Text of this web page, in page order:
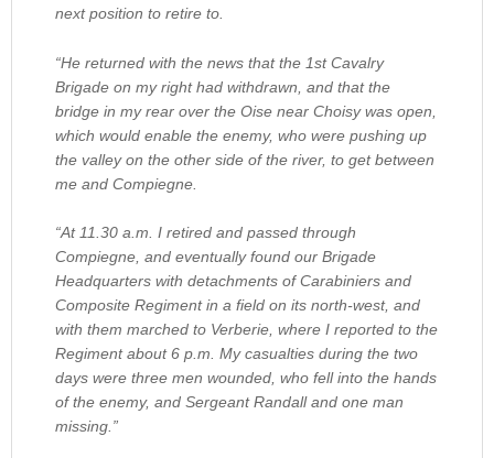
next position to retire to.
“He returned with the news that the 1st Cavalry
Brigade on my right had withdrawn, and that the
bridge in my rear over the Oise near Choisy was open,
which would enable the enemy, who were pushing up
the valley on the other side of the river, to get between
me and Compiegne.
“At 11.30 a.m. I retired and passed through
Compiegne, and eventually found our Brigade
Headquarters with detachments of Carabiniers and
Composite Regiment in a field on its north-west, and
with them marched to Verberie, where I reported to the
Regiment about 6 p.m. My casualties during the two
days were three men wounded, who fell into the hands
of the enemy, and Sergeant Randall and one man
missing.”